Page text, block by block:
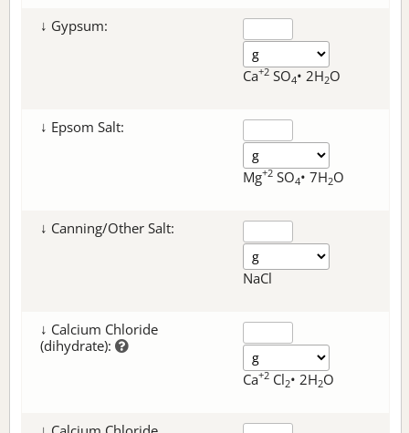
↓ Gypsum:
Ca+2 SO4• 2H2O
↓ Epsom Salt:
Mg+2 SO4• 7H2O
↓ Canning/Other Salt:
NaCl
↓ Calcium Chloride
(dihydrate):
Ca+2 Cl2• 2H2O